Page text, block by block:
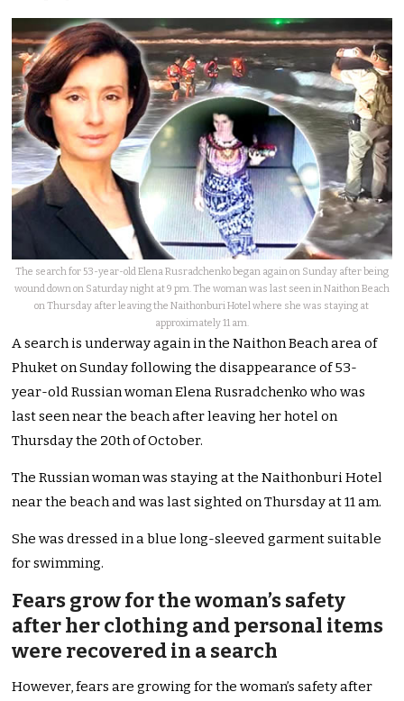
The search for 53-year-old Elena Rusradchenko began again on Sunday after being
wound down on Saturday night at 9 pm. The woman was last seen in Naithon Beach
on Thursday after leaving the Naithonburi Hotel where she was staying at
approximately 11 am.
A search is underway again in the Naithon Beach area of
Phuket on Sunday following the disappearance of 53-
year-old Russian woman Elena Rusradchenko who was
last seen near the beach after leaving her hotel on
Thursday the 20th of October.
The Russian woman was staying at the Naithonburi Hotel
near the beach and was last sighted on Thursday at 11 am.
She was dressed in a blue long-sleeved garment suitable
for swimming.
Fears grow for the woman’s safety
after her clothing and personal items
were recovered in a search
However, fears are growing for the woman’s safety after